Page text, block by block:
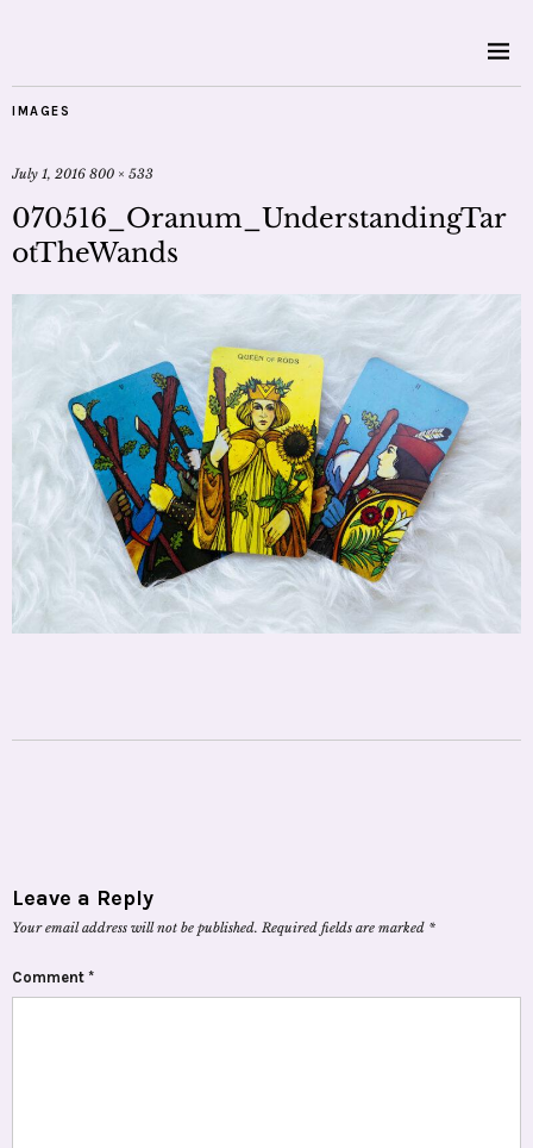
IMAGES
July 1, 2016 800 × 533
070516_Oranum_UnderstandingTar
otTheWands
Leave a Reply
Your email address will not be published. Required fields are marked *
Comment *